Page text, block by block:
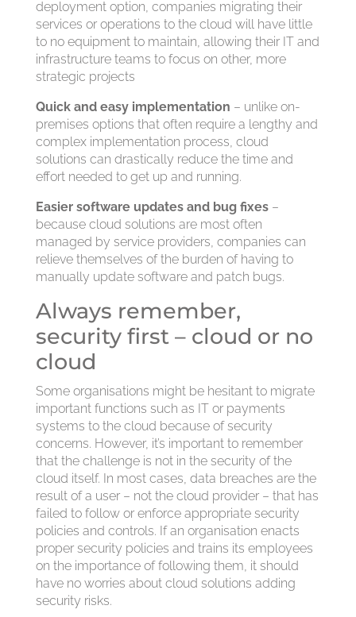
deployment option, companies migrating their
services or operations to the cloud will have little
to no equipment to maintain, allowing their IT and
infrastructure teams to focus on other, more
strategic projects
Quick and easy implementation – unlike on-
premises options that often require a lengthy and
complex implementation process, cloud
solutions can drastically reduce the time and
effort needed to get up and running.
Easier software updates and bug fixes–
because cloud solutions are most often
managed by service providers, companies can
relieve themselves of the burden of having to
manually update software and patch bugs.
Always remember,
security first – cloud or no
cloud
Some organisations might be hesitant to migrate
important functions such as IT or payments
systems to the cloud because of security
concerns. However, it’s important to remember
that the challenge is not in the security of the
cloud itself. In most cases, data breaches are the
result of a user – not the cloud provider – that has
failed to follow or enforce appropriate security
policies and controls. If an organisation enacts
proper security policies and trains its employees
on the importance of following them, it should
have no worries about cloud solutions adding
security risks.